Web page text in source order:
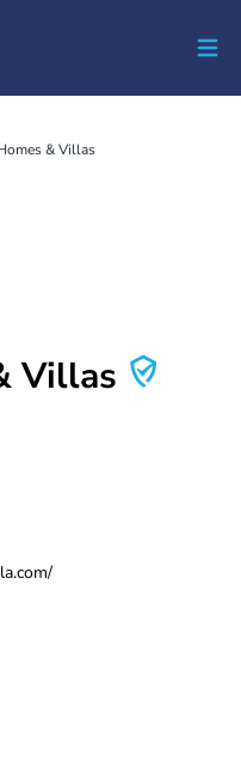
& Villas
Villas